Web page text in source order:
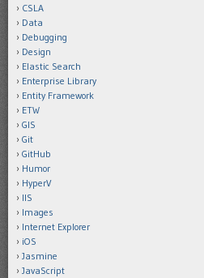
CSLA
Data
Debugging
Design
Elastic Search
Enterprise Library
Entity Framework
ETW
GIS
Git
GitHub
Humor
HyperV
IIS
Images
Internet Explorer
iOS
Jasmine
JavaScript